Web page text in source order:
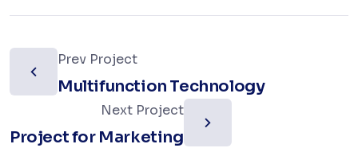
Prev Project
Multifunction Technology
Next Project
Project for Marketing